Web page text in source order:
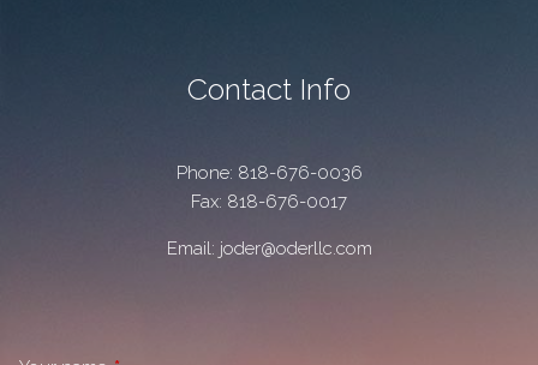
Contact Info
Phone: 818-676-0036
Fax: 818-676-0017
Email: joder@oderllc.com